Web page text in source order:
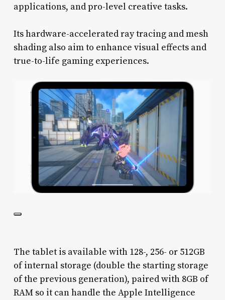
applications, and pro-level creative tasks.
Its hardware-accelerated ray tracing and mesh
shading also aim to enhance visual effects and
true-to-life gaming experiences.
The tablet is available with 128-, 256- or 512GB
of internal storage (double the starting storage
of the previous generation), paired with 8GB of
RAM so it can handle the Apple Intelligence